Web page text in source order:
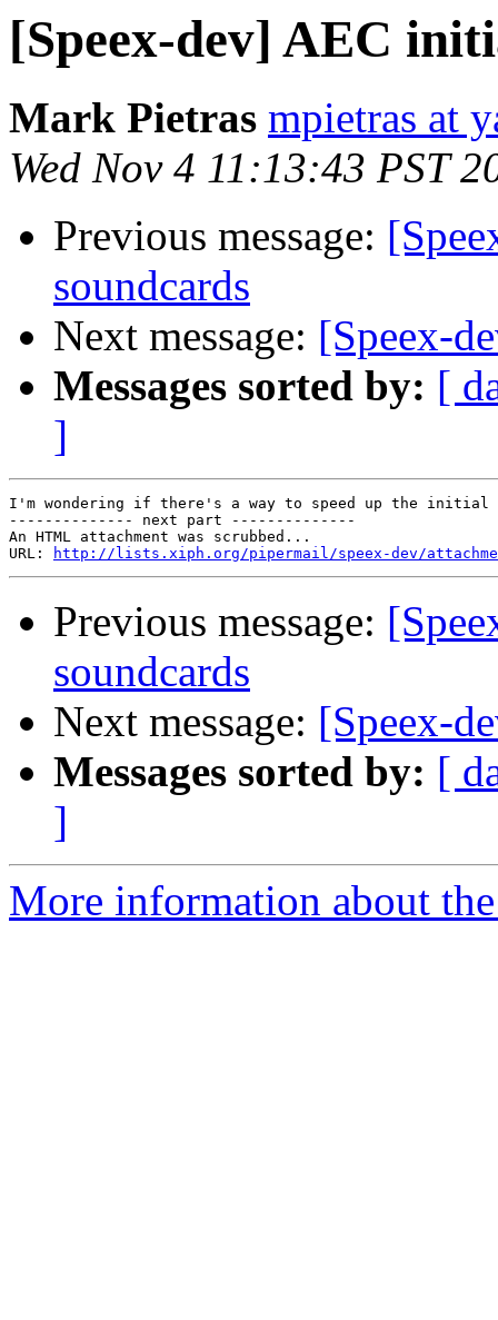
[Speex-dev] AEC
Mark Pietras mpietras at
Wed Nov 4 11:13:43 PST
Previous message:
soundcards
Next message: [Speex-
Messages sorted by: [
]
I'm wondering if there's a way to speed up the initial
-------------- next part --------------
An HTML attachment was scrubbed...
URL:
http://lists.xiph.org/pipermail/speex-dev/
Previous message:
soundcards
Next message: [Speex-
Messages sorted by: [
]
More information about